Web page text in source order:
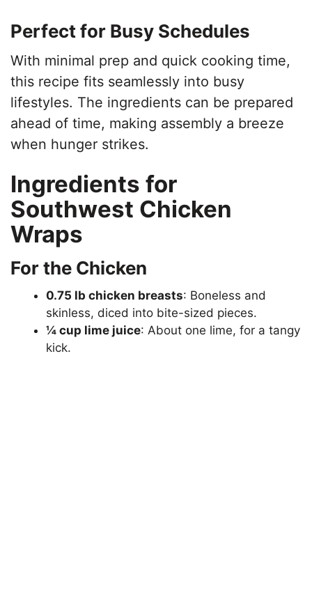
Perfect for Busy Schedules
With minimal prep and quick cooking time,
this recipe fits seamlessly into busy
lifestyles. The ingredients can be prepared
ahead of time, making assembly a breeze
when hunger strikes.
Ingredients for
Southwest Chicken
Wraps
For the Chicken
0.75 lb chicken breasts: Boneless and
skinless, diced into bite-sized pieces.
¼ cup lime juice: About one lime, for a tangy
kick.